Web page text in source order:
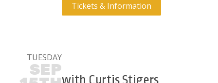
Tickets & Information
TUESDAY
SEP
with Curtis Stigers